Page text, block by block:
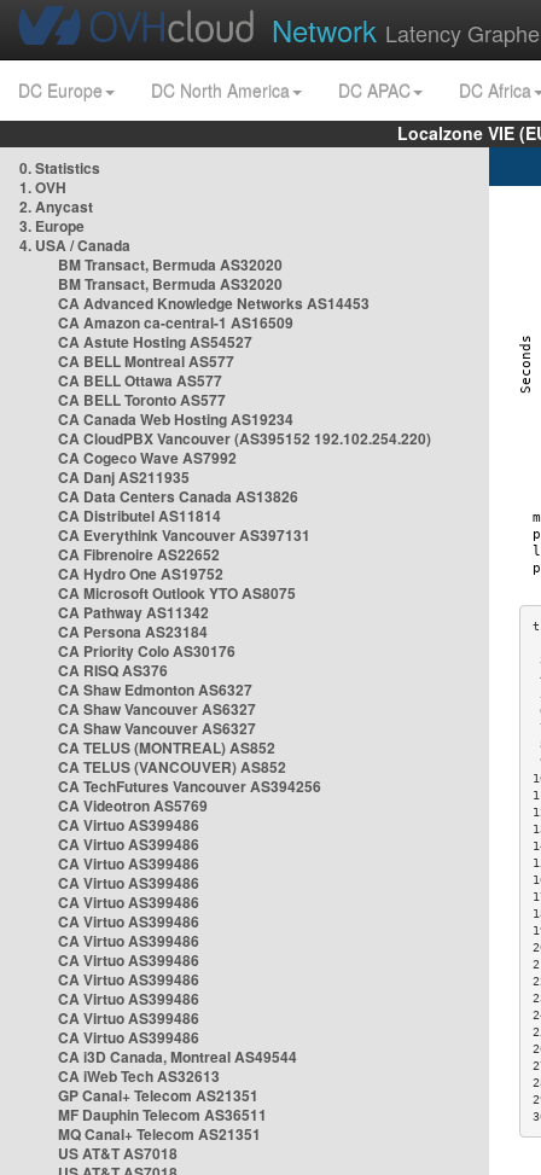
Network Latency
DC Europe DC North America DC APAC
DC Africa
Localzone VIE
0. Statistics
1. OVH
2. Anycast
3. Europe
4. USA / Canada
BM Transact, Bermuda AS32020
BM Transact, Bermuda AS32020
CA Advanced Knowledge Networks AS14453
CA Amazon ca-central-1 AS16509
CA Astute Hosting AS54527
CA BELL Montreal AS577
CA BELL Ottawa AS577
CA BELL Toronto AS577
CA Canada Web Hosting AS19234
CA CloudPBX Vancouver (AS395152 192.102.254.220)
CA Cogeco Wave AS7992
CA Danj AS211935
CA Data Centers Canada AS13826
CA Distributel AS11814
CA Everythink Vancouver AS397131
CA Fibrenoire AS22652
CA Hydro One AS19752
CA Microsoft Outlook YTO AS8075
CA Pathway AS11342
CA Persona AS23184
CA Priority Colo AS30176
CA RISQ AS376
CA Shaw Edmonton AS6327
CA Shaw Vancouver AS6327
CA Shaw Vancouver AS6327
CA TELUS (MONTREAL) AS852
CA TELUS (VANCOUVER) AS852
CA TechFutures Vancouver AS394256
CA Videotron AS5769
CA Virtuo AS399486
CA Virtuo AS399486
CA Virtuo AS399486
CA Virtuo AS399486
CA Virtuo AS399486
CA Virtuo AS399486
CA Virtuo AS399486
CA Virtuo AS399486
CA Virtuo AS399486
CA Virtuo AS399486
CA Virtuo AS399486
CA Virtuo AS399486
CA i3D Canada, Montreal AS49544
CA iWeb Tech AS32613
GP Canal+ Telecom AS21351
MF Dauphin Telecom AS36511
MQ Canal+ Telecom AS21351
US AT&T AS7018